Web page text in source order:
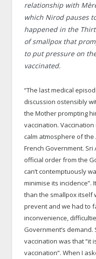
relationship with
which Nirod pauses
happened in the
of smallpox that
to put pressure on
vaccinated.
“The last medical
discussion ostensibly
the Mother prompting
vaccination.
calm atmosphere of
French Government.
official order from the
can’t contemptuously
minimise its incidence”.
than the smallpox itself
prevent and we had to
inconvenience,
Government’s
vaccination was that “it
vaccination”. When I